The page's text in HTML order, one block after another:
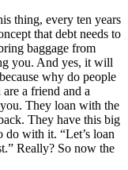
thing, every ten years
that debt needs to
baggage from
you. And yes, it will
why do people
a friend and a
They loan with the
They have this big
with it. “Let’s loan
Really? So now the